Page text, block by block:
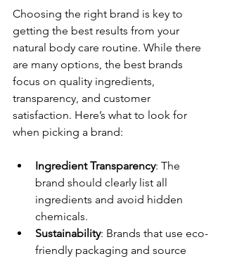
Choosing the right brand is key to
getting the best results from your
natural body care routine. While there
are many options, the best brands
focus on quality ingredients,
transparency, and customer
satisfaction. Here’s what to look for
when picking a brand:
Ingredient Transparency: The
brand should clearly list all
ingredients and avoid hidden
chemicals.
Sustainability: Brands that use eco-
friendly packaging and source